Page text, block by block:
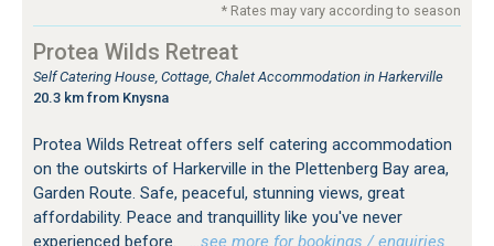
* Rates may vary according to season
Protea Wilds Retreat
Self Catering House, Cottage, Chalet Accommodation in Harkerville
20.3 km from Knysna
Protea Wilds Retreat offers self catering accommodation
on the outskirts of Harkerville in the Plettenberg Bay area,
Garden Route. Safe, peaceful, stunning views, great
affordability. Peace and tranquillity like you've never
experienced before.
…see more for bookings / enquiries